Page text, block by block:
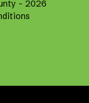
- 2026